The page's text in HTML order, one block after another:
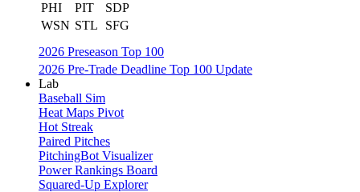
PHI
PIT
SDP
WSN STL
SFG
2026 Preseason Top 100
2026 Pre-Trade Deadline Top 100 Update
Lab
Baseball Sim
Heat Maps Pivot
Hot Streak
Paired Pitches
PitchingBot Visualizer
Power Rankings Board
Squared-Up Explorer